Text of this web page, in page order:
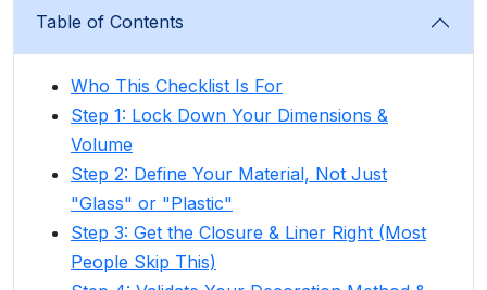
Table of Contents
Who This Checklist Is For
Step 1: Lock Down Your Dimensions &
Volume
Step 2: Define Your Material, Not Just
"Glass" or "Plastic"
Step 3: Get the Closure & Liner Right (Most
People Skip This)